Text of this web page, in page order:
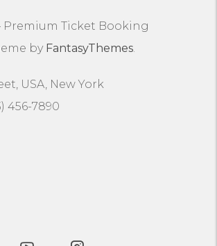
Premium Ticket Booking
by FantasyThemes.
USA, New York
456-7890